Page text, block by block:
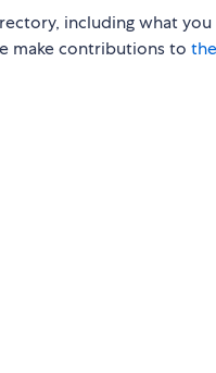
including what
make contributions to